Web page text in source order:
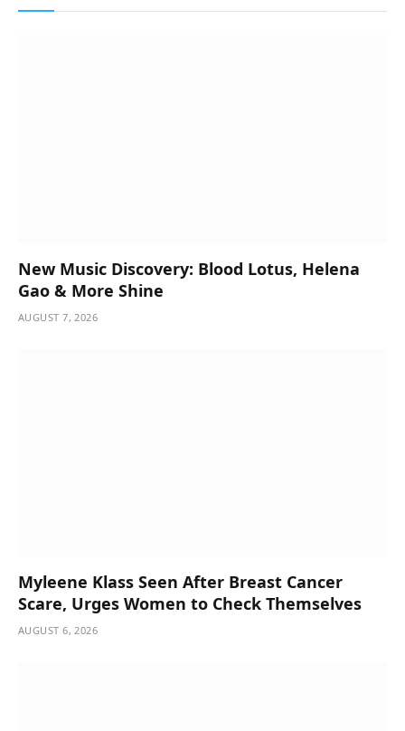
New Music Discovery: Blood Lotus, Helena
Gao & More Shine
AUGUST 7, 2026
Myleene Klass Seen After Breast Cancer
Scare, Urges Women to Check Themselves
AUGUST 6, 2026